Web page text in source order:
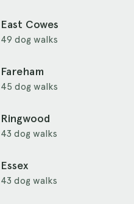
East Cowes
49 dog walks
Fareham
45 dog walks
Ringwood
43 dog walks
Essex
43 dog walks